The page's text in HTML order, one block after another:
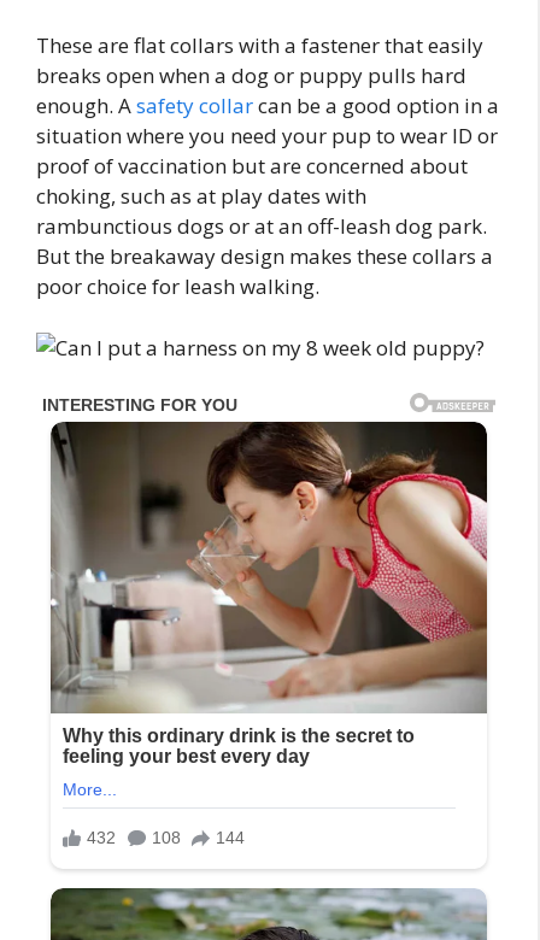
These are flat collars with a fastener that easily
breaks open when a dog or puppy pulls hard
enough. Asafety collarcan be a good option in a
situation where you need your pup to wear ID or
proof of vaccination but are concerned about
choking, such as at play dates with
rambunctious dogs or at an off-leash dog park.
But the breakaway design makes these collars a
poor choice for leash walking.